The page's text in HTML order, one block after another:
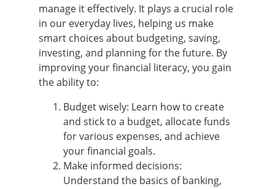
manage it effectively. It plays a crucial role
in our everyday lives, helping us make
smart choices about budgeting, saving,
investing, and planning for the future. By
improving your financial literacy, you gain
the ability to:
Budget wisely: Learn how to create
and stick to a budget, allocate funds
for various expenses, and achieve
your financial goals.
Make informed decisions:
Understand the basics of banking,